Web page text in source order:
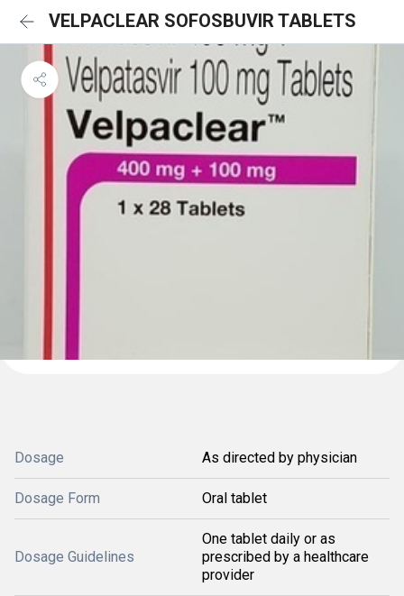
VELPACLEAR SOFOSBUVIR TABLETS
Dosage As directed by physician
Dosage Form Oral tablet
Dosage Guidelines
One tablet daily or as
prescribed by a healthcare
provider